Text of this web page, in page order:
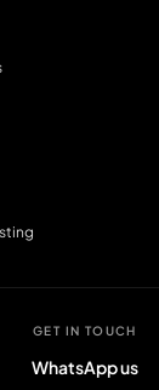
GET IN TOUCH
WhatsApp us